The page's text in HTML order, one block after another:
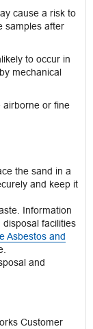
cause a risk to
samples after
to occur in
mechanical
airborne or fine
the sand in a
and keep it
Information
facilities
Asbestos and
and
Customer